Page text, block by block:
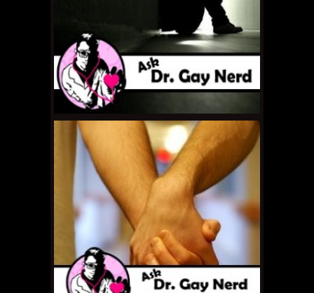
APRIL 8, 2011 •
Gay Nerd: How Do I
Make Him Understand?